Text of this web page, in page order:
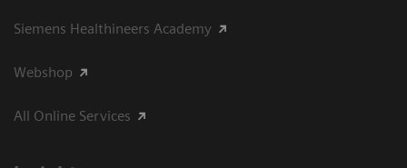
Siemens Healthineers Academy
Webshop
All Online Services